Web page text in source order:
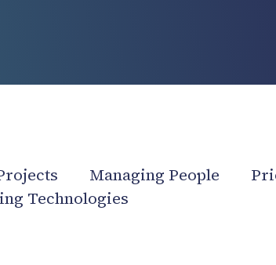
Managing People
Technologies